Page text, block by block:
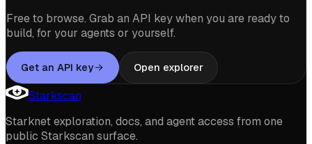
Free to browse. Grab an API key when you are ready to
build, for your agents or yourself.
Get an API key Open explorer
Starkscan
Starknet exploration, docs, and agent access from one
public Starkscan surface.